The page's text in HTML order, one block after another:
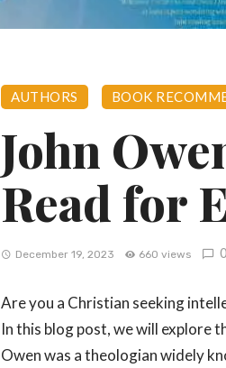
AUTHORS BOOK
John
Read for
December 19, 2023 660 views 0
Are you a Christian seeking
In this blog post, we will explore
Owen was a theologian widely